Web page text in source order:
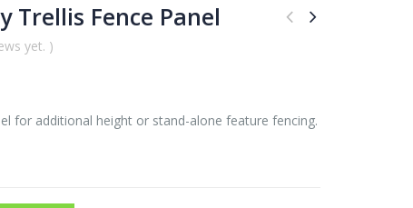
Trellis Fence Panel
yet. )
for additional height or stand-alone feature fencing.